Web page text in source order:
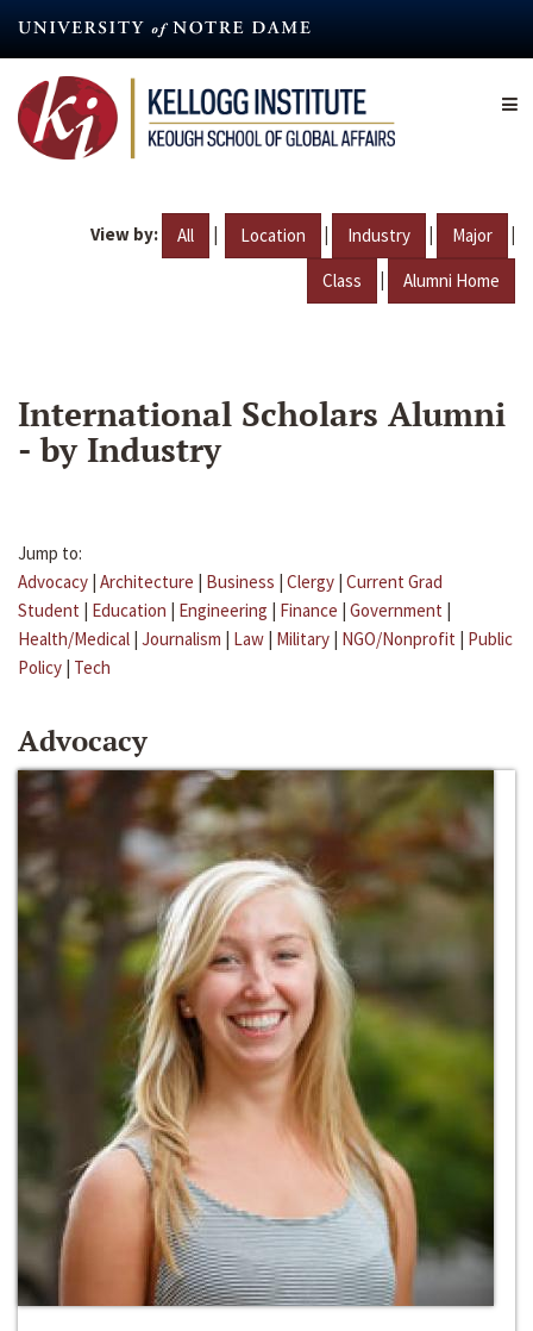
content
View by: All | Location | Industry | Major |
Class | Alumni Home
International Scholars Alumni
- by Industry
Jump to:
Advocacy | Architecture | Business | Clergy | Current Grad
Student | Education | Engineering | Finance | Government |
Health/Medical | Journalism | Law | Military | NGO/Nonprofit | Public
Policy | Tech
Advocacy